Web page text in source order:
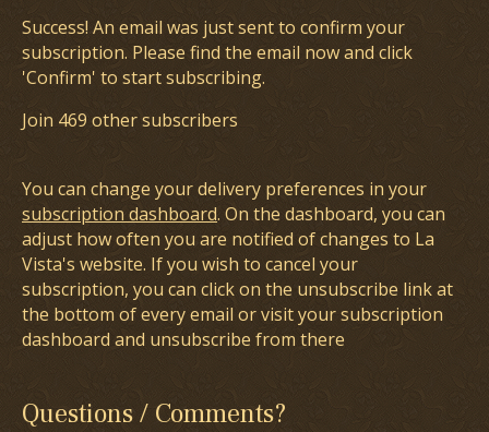
Success! An email was just sent to confirm your
subscription. Please find the email now and click
'Confirm' to start subscribing.
Join 469 other subscribers
You can change your delivery preferences in your
subscription dashboard. On the dashboard, you can
adjust how often you are notified of changes to La
Vista's website. If you wish to cancel your
subscription, you can click on the unsubscribe link at
the bottom of every email or visit your subscription
dashboard and unsubscribe from there
Questions / Comments?